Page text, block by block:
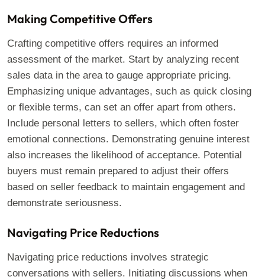
Making Competitive Offers
Crafting competitive offers requires an informed
assessment of the market. Start by analyzing recent
sales data in the area to gauge appropriate pricing.
Emphasizing unique advantages, such as quick closing
or flexible terms, can set an offer apart from others.
Include personal letters to sellers, which often foster
emotional connections. Demonstrating genuine interest
also increases the likelihood of acceptance. Potential
buyers must remain prepared to adjust their offers
based on seller feedback to maintain engagement and
demonstrate seriousness.
Navigating Price Reductions
Navigating price reductions involves strategic
conversations with sellers. Initiating discussions when